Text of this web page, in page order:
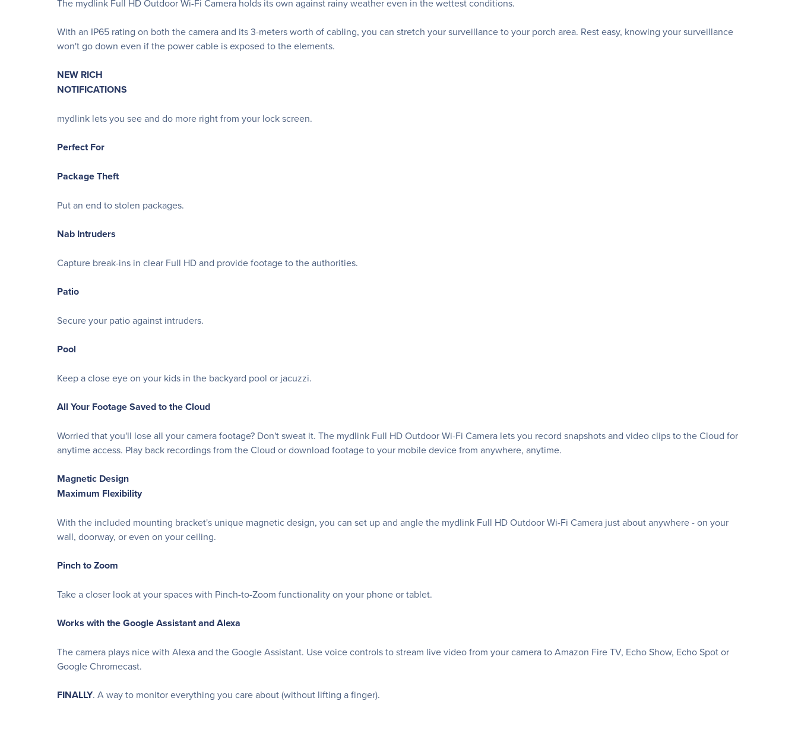
The mydlink Full HD Outdoor Wi-Fi Camera holds its own against rainy weather even in the wettest conditions.
With an IP65 rating on both the camera and its 3-meters worth of cabling, you can stretch your surveillance to your porch area. Rest easy, knowing your surveillance
won't go down even if the power cable is exposed to the elements.
NEW RICH
NOTIFICATIONS
mydlink lets you see and do more right from your lock screen.
Perfect For
Package Theft
Put an end to stolen packages.
Nab Intruders
Capture break-ins in clear Full HD and provide footage to the authorities.
Patio
Secure your patio against intruders.
Pool
Keep a close eye on your kids in the backyard pool or jacuzzi.
All Your Footage Saved to the Cloud
Worried that you'll lose all your camera footage? Don't sweat it. The mydlink Full HD Outdoor Wi-Fi Camera lets you record snapshots and video clips to the Cloud for
anytime access. Play back recordings from the Cloud or download footage to your mobile device from anywhere, anytime.
Magnetic Design
Maximum Flexibility
With the included mounting bracket's unique magnetic design, you can set up and angle the mydlink Full HD Outdoor Wi-Fi Camera just about anywhere - on your
wall, doorway, or even on your ceiling.
Pinch to Zoom
Take a closer look at your spaces with Pinch-to-Zoom functionality on your phone or tablet.
Works with the Google Assistant and Alexa
The camera plays nice with Alexa and the Google Assistant. Use voice controls to stream live video from your camera to Amazon Fire TV, Echo Show, Echo Spot or
Google Chromecast.
FINALLY. A way to monitor everything you care about (without lifting a finger).